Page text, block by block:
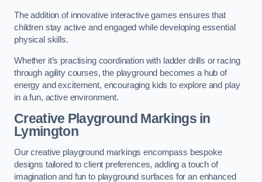
The addition of innovative interactive games ensures that
children stay active and engaged while developing essential
physical skills.
Whether it’s practising coordination with ladder drills or racing
through agility courses, the playground becomes a hub of
energy and excitement, encouraging kids to explore and play
in a fun, active environment.
Creative Playground Markings in
Lymington
Our creative playground markings encompass bespoke
designs tailored to client preferences, adding a touch of
imagination and fun to playground surfaces for an enhanced